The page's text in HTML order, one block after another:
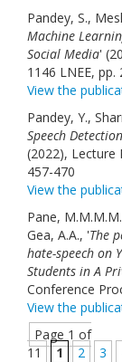
Pandey, S.,
Machine
Social Media'
1146 LNEE, pp.
View the
Pandey, Y.,
Speech
(2022), Lecture
457-470
View the
Pane,
Gea, A.A., 'The
hate-speech on
Students in A
Conference
View the
Page 1 of
11
1 2 3